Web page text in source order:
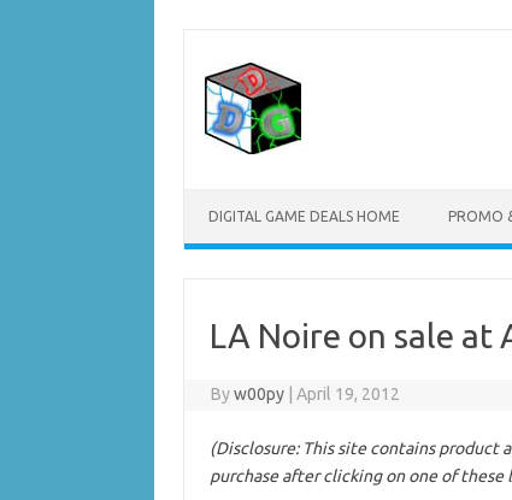
content
DIGITAL GAME DEALS HOME PROMO
LA Noire on sale at
Byw00py April 19, 2012
(Disclosure: This site contains product
purchase after clicking on one of these